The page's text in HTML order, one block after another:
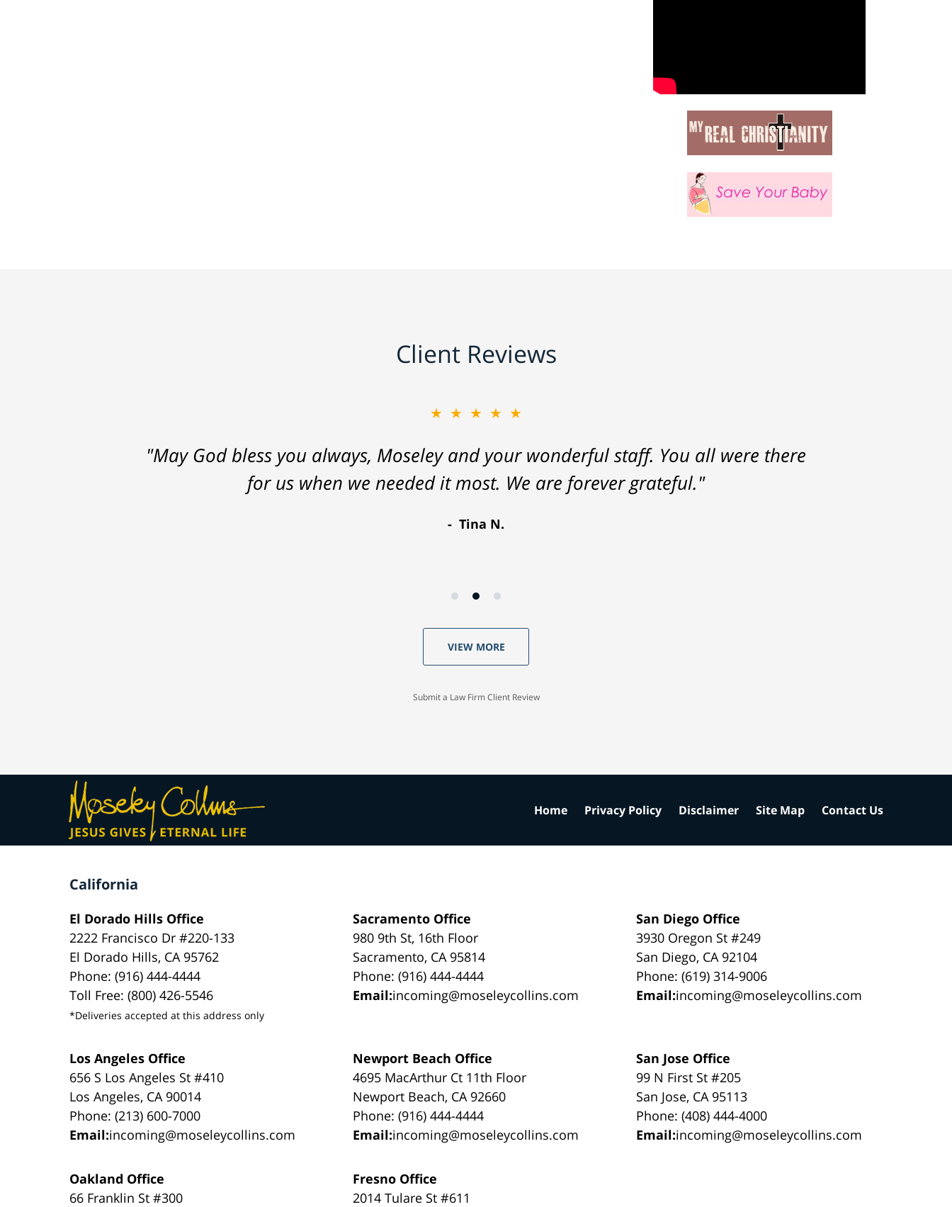
Client Reviews
★★★★★
"May God bless you always, Moseley and your wonderful staff. You all were there
for us when we needed it most. We are forever grateful."
Tina N.
VIEW MORE
Submit a Law Firm Client Review
California
El Dorado Hills Office
2222 Francisco Dr #220-133
El Dorado Hills, CA 95762
Phone: (916) 444-4444
Toll Free: (800) 426-5546
*Deliveries accepted at this address only
Sacramento Office
980 9th St, 16th Floor
Sacramento, CA 95814
Phone: (916) 444-4444
Email:incoming@moseleycollins.com
San Diego Office
3930 Oregon St #249
San Diego, CA 92104
Phone: (619) 314-9006
Email:incoming@moseleycollins.com
Los Angeles Office
656 S Los Angeles St #410
Los Angeles, CA 90014
Phone: (213) 600-7000
Email:incoming@moseleycollins.com
Newport Beach Office
4695 MacArthur Ct 11th Floor
Newport Beach, CA 92660
Phone: (916) 444-4444
Email:incoming@moseleycollins.com
San Jose Office
99 N First St #205
San Jose, CA 95113
Phone: (408) 444-4000
Email:incoming@moseleycollins.com
Oakland Office
66 Franklin St #300
Fresno Office
2014 Tulare St #611
Home Privacy Policy Disclaimer Site Map Contact Us